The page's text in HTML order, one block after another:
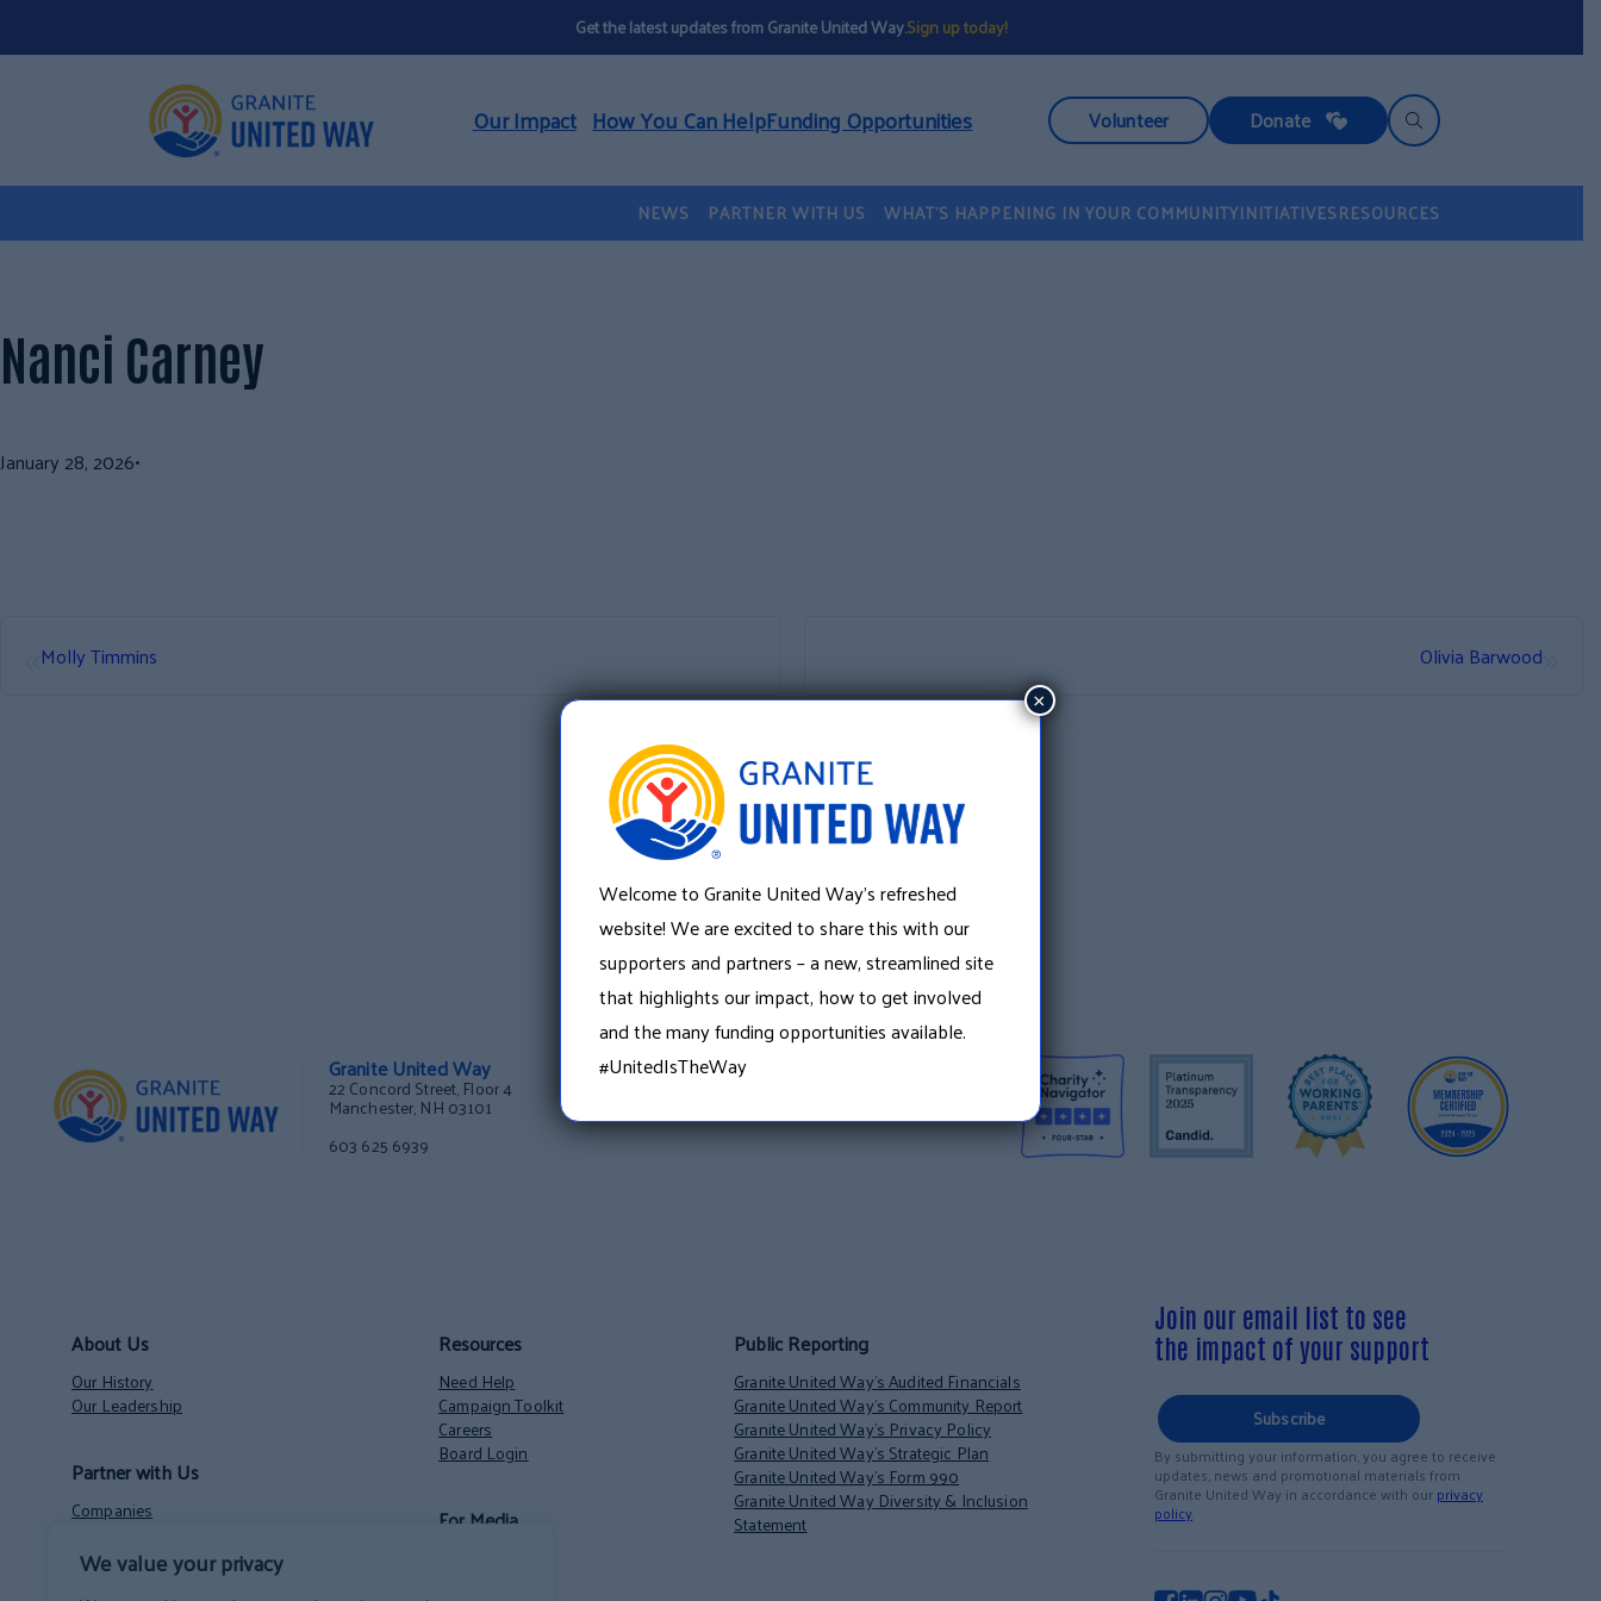
We value your privacy
to
Get the latest updates from Granite United Way.Sign up today!
Our Impact How You Can HelpFunding Opportunities Volunteer Donate
NEWS PARTNER WITH US WHAT’S HAPPENING IN YOUR COMMUNITYINITIATIVESRESOURCES
Nanci Carney
January 28, 2026•
Molly Timmins Olivia Barwood
Granite United Way
22 Concord Street, Floor 4
Manchester, NH 03101
603 625 6939
About Us
Our History
Our Leadership
Partner with Us
Companies
Volunteer Opportunities
NH State Employees’ Charitable Campaign
Resources
Need Help
Campaign Toolkit
Careers
Board Login
For Media
Public Reporting
Granite United Way’s Audited Financials
Granite United Way’s Community Report
Granite United Way’s Privacy Policy
Granite United Way’s Strategic Plan
Granite United Way’s Form 990
Granite United Way Diversity & Inclusion
Statement
Join our email list to see
the impact of your support
Subscribe
By submitting your information, you agree to receive
updates, news and promotional materials from
Granite United Way in accordance with ourprivacy
policy.
Welcome to Granite United Way’s refreshed
website! We are excited to share this with our
supporters and partners – a new, streamlined site
that highlights our impact, how to get involved
and the many funding opportunities available.
#UnitedIsTheWay
×